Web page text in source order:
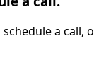
a call,